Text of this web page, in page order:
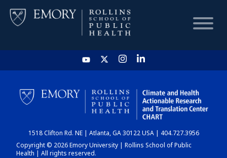
HOME
CHART
DASHBOARD
1518 Clifton Rd. NE | Atlanta, GA 30122 USA | 404.727.3956
Copyright © 2026 Emory University | Rollins School of Public
Health | All rights reserved.